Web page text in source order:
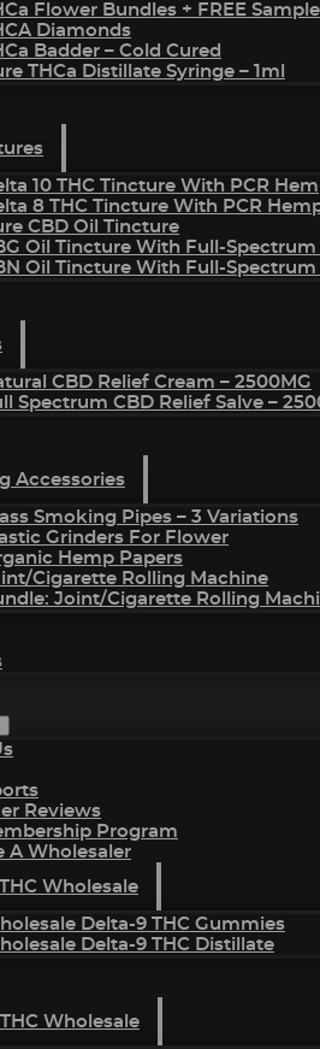
Flower Bundles + FREE Sample
Diamonds
Badder – Cold Cured
THCa Distillate Syringe – 1ml
10 THC Tincture With PCR
8 THC Tincture With PCR
CBD Oil Tincture
Oil Tincture With Full-Spectrum
Oil Tincture With Full-Spectrum
CBD Relief Cream – 2500MG
Spectrum CBD Relief Salve –
Accessories
Smoking Pipes – 3 Variations
Grinders For Flower
Hemp Papers
Cigarette Rolling Machine
Joint/Cigarette Rolling
Reviews
Program
A Wholesaler
Wholesale
Delta-9 THC Gummies
Delta-9 THC Distillate
Wholesale